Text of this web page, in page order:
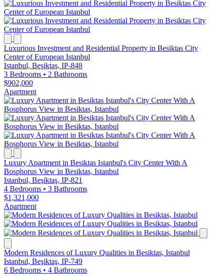
Luxurious Investment and Residential Property in Besiktas City
Center of European Istanbul
Istanbul, Beşiktaş, IP-848
3 Bedrooms • 2 Bathrooms
$902,000
Apartment
Luxury Apartment in Besiktas Istanbul's City Center With A
Bosphorus View in Besiktas, Istanbul
Istanbul, Beşiktaş, IP-821
4 Bedrooms • 3 Bathrooms
$1,321,000
Apartment
Modern Residences of Luxury Qualities in Besiktas, Istanbul
Istanbul, Beşiktaş, IP-749
6 Bedrooms • 4 Bathrooms